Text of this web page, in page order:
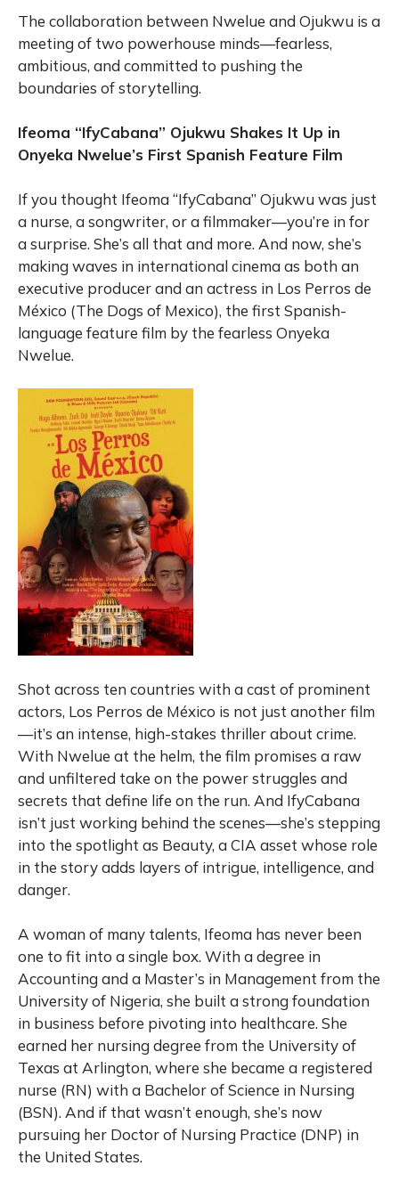
The collaboration between Nwelue and Ojukwu is a
meeting of two powerhouse minds—fearless,
ambitious, and committed to pushing the
boundaries of storytelling.
Ifeoma “IfyCabana” Ojukwu Shakes It Up in
Onyeka Nwelue’s First Spanish Feature Film
If you thought Ifeoma “IfyCabana” Ojukwu was just
a nurse, a songwriter, or a filmmaker—you’re in for
a surprise. She’s all that and more. And now, she’s
making waves in international cinema as both an
executive producer and an actress in Los Perros de
México (The Dogs of Mexico), the first Spanish-
language feature film by the fearless Onyeka
Nwelue.
Shot across ten countries with a cast of prominent
actors, Los Perros de México is not just another film
—it’s an intense, high-stakes thriller about crime.
With Nwelue at the helm, the film promises a raw
and unfiltered take on the power struggles and
secrets that define life on the run. And IfyCabana
isn’t just working behind the scenes—she’s stepping
into the spotlight as Beauty, a CIA asset whose role
in the story adds layers of intrigue, intelligence, and
danger.
A woman of many talents, Ifeoma has never been
one to fit into a single box. With a degree in
Accounting and a Master’s in Management from the
University of Nigeria, she built a strong foundation
in business before pivoting into healthcare. She
earned her nursing degree from the University of
Texas at Arlington, where she became a registered
nurse (RN) with a Bachelor of Science in Nursing
(BSN). And if that wasn’t enough, she’s now
pursuing her Doctor of Nursing Practice (DNP) in
the United States.